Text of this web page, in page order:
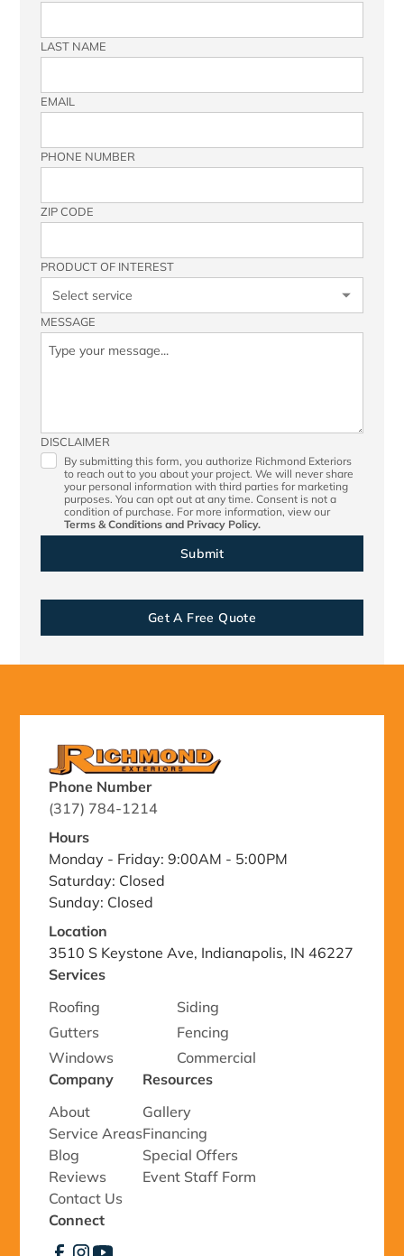
LAST NAME
EMAIL
PHONE NUMBER
ZIP CODE
PRODUCT OF INTEREST
MESSAGE
DISCLAIMER
By submitting this form, you authorize Richmond Exteriors
to reach out to you about your project. We will never share
your personal information with third parties for marketing
purposes. You can opt out at any time. Consent is not a
condition of purchase. For more information, view our
Terms & Conditionsand Privacy Policy.
Get A Free Quote
Phone Number
(317) 784-1214
Hours
Monday - Friday: 9:00AM - 5:00PM
Saturday: Closed
Sunday: Closed
Location
3510 S Keystone Ave, Indianapolis, IN 46227
Services
Roofing
Siding
Gutters
Fencing
Windows
Commercial
Company
About
Service Areas
Blog
Reviews
Contact Us
Resources
Gallery
Financing
Special Offers
Event Staff Form
Connect